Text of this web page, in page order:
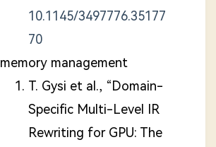
10.1145/3497776.35177
70
memory management
T. Gysi et al., “Domain-
Specific Multi-Level IR
Rewriting for GPU: The